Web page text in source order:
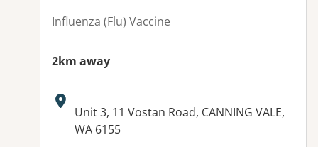
Influenza (Flu) Vaccine
2km away
Address:
Unit 3, 11 Vostan Road, CANNING VALE,
WA 6155